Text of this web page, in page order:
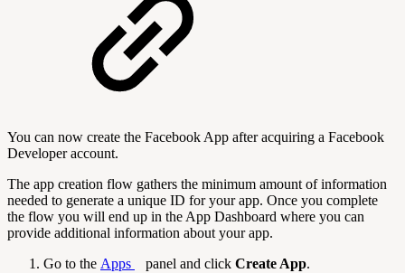
You can now create the Facebook App after acquiring a Facebook
Developer account.
The app creation flow gathers the minimum amount of information
needed to generate a unique ID for your app. Once you complete
the flow you will end up in the App Dashboard where you can
provide additional information about your app.
Go to the Apps panel and click Create App.